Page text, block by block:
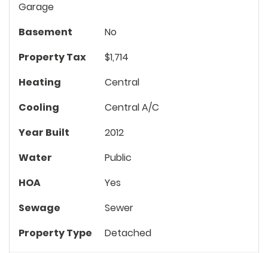
Garage
Basement
No
Property Tax
$1,714
Heating
Central
Cooling
Central A/C
Year Built
2012
Water
Public
HOA
Yes
Sewage
Sewer
Property Type
Detached